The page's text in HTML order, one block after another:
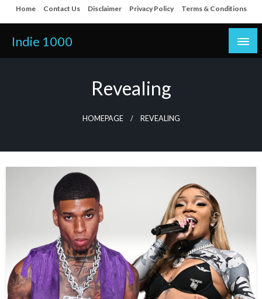
Skip
to
content
Home Contact Us Disclaimer Privacy Policy Terms & Conditions
Indie 1000
Revealing
HOMEPAGE REVEALING